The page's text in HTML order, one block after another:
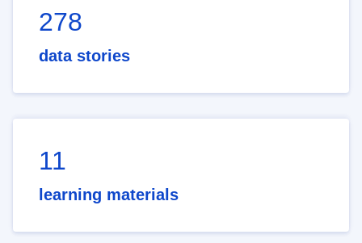
278
data stories
11
learning materials